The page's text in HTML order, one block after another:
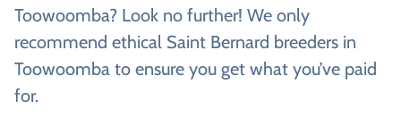
Toowoomba? Look no further! We only
recommend ethical Saint Bernard breeders in
Toowoomba to ensure you get what you’ve paid
for.